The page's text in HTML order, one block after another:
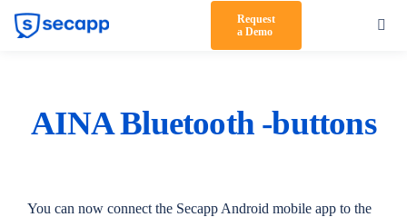
Skip
Request
a Demo
Solutions
AINA Bluetooth -buttons
You can now connect the Secapp Android mobile app to the